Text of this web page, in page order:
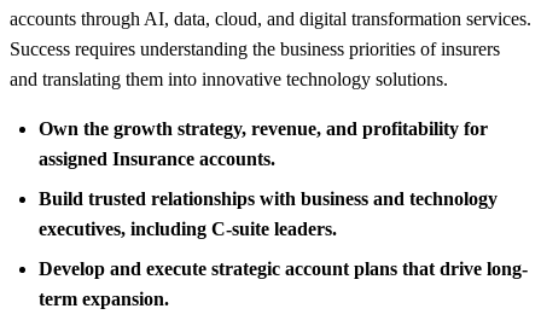
accounts through AI, data, cloud, and digital transformation services.
Success requires understanding the business priorities of insurers
and translating them into innovative technology solutions.
Own the growth strategy, revenue, and profitability for
assigned Insurance accounts.
Build trusted relationships with business and technology
executives, including C-suite leaders.
Develop and execute strategic account plans that drive long-
term expansion.